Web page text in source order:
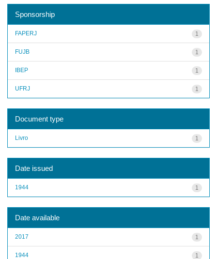
Sponsorship
1
FAPERJ
1
FUJB
1
IBEP
1
UFRJ
Document type
1
Livro
Date issued
1
1944
Date available
1
2017
1
1944